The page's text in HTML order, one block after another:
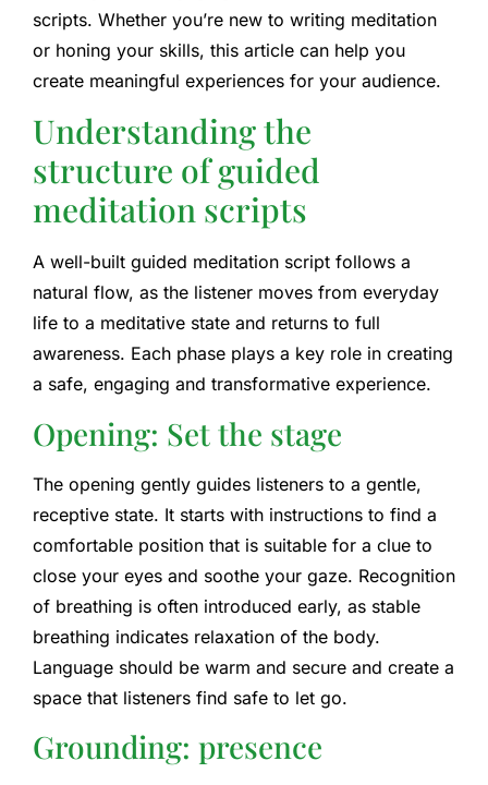
scripts. Whether you’re new to writing meditation
or honing your skills, this article can help you
create meaningful experiences for your audience.
Understanding the
structure of guided
meditation scripts
A well-built guided meditation script follows a
natural flow, as the listener moves from everyday
life to a meditative state and returns to full
awareness. Each phase plays a key role in creating
a safe, engaging and transformative experience.
Opening: Set the stage
The opening gently guides listeners to a gentle,
receptive state. It starts with instructions to find a
comfortable position that is suitable for a clue to
close your eyes and soothe your gaze. Recognition
of breathing is often introduced early, as stable
breathing indicates relaxation of the body.
Language should be warm and secure and create a
space that listeners find safe to let go.
Grounding: presence